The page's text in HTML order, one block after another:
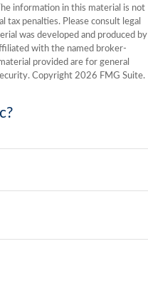
information in this material is not
tax penalties. Please consult legal
was developed and produced by
with the named broker-
provided are for general
Copyright 2026 FMG Suite.